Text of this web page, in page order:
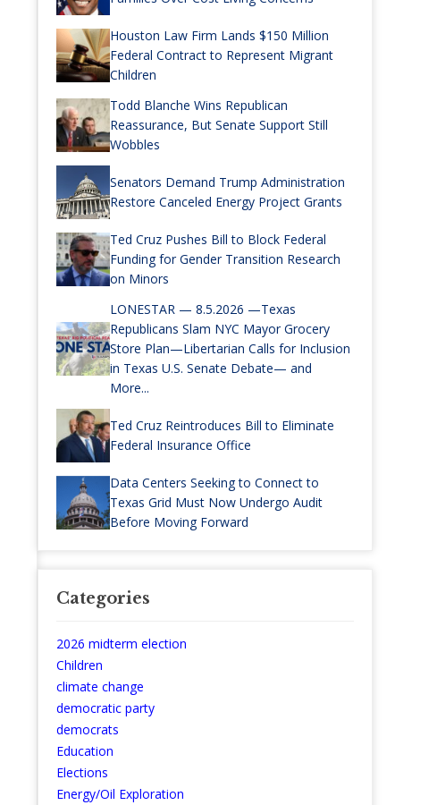
Houston Law Firm Lands $150 Million
Federal Contract to Represent Migrant
Children
Todd Blanche Wins Republican
Reassurance, But Senate Support Still
Wobbles
Senators Demand Trump Administration
Restore Canceled Energy Project Grants
Ted Cruz Pushes Bill to Block Federal
Funding for Gender Transition Research
on Minors
LONESTAR — 8.5.2026 —Texas
Republicans Slam NYC Mayor Grocery
Store Plan—Libertarian Calls for Inclusion
in Texas U.S. Senate Debate— and
More...
Ted Cruz Reintroduces Bill to Eliminate
Federal Insurance Office
Data Centers Seeking to Connect to
Texas Grid Must Now Undergo Audit
Before Moving Forward
Categories
2026 midterm election
Children
climate change
democratic party
democrats
Education
Elections
Energy/Oil Exploration